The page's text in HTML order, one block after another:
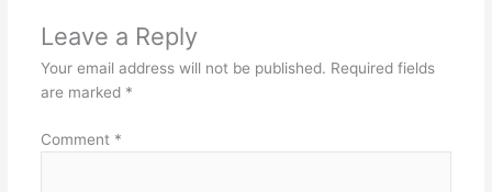
Leave a Reply
Your email address will not be published. Required fields
are marked *
Comment *